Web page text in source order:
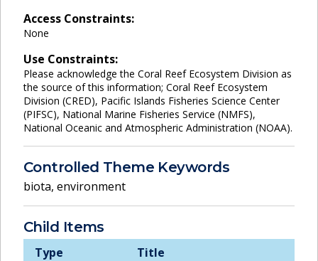
Access Constraints:
None
Use Constraints:
Please acknowledge the Coral Reef Ecosystem Division as
the source of this information; Coral Reef Ecosystem
Division (CRED), Pacific Islands Fisheries Science Center
(PIFSC), National Marine Fisheries Service (NMFS),
National Oceanic and Atmospheric Administration (NOAA).
Controlled Theme Keywords
biota, environment
Child Items
Type
Title